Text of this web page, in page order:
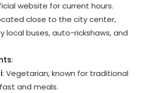
website for current hours.
close to the city center,
local buses, auto-rickshaws, and
:
: Vegetarian, known for traditional
and meals.